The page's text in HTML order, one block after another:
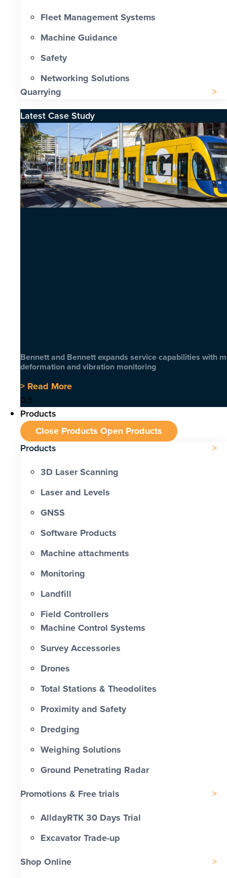
Fleet Management Systems
Machine Guidance
Safety
Networking Solutions
Quarrying
Latest Case Study
Bennett and Bennett expands service capabilities with
deformation and vibration monitoring
> Read More
Products
Close Products Open Products
Products
3D Laser Scanning
Laser and Levels
GNSS
Software Products
Machine attachments
Monitoring
Landfill
Field Controllers
Machine Control Systems
Survey Accessories
Drones
Total Stations & Theodolites
Proximity and Safety
Dredging
Weighing Solutions
Ground Penetrating Radar
Promotions & Free trials
AlldayRTK 30 Days Trial
Excavator Trade-up
Shop Online